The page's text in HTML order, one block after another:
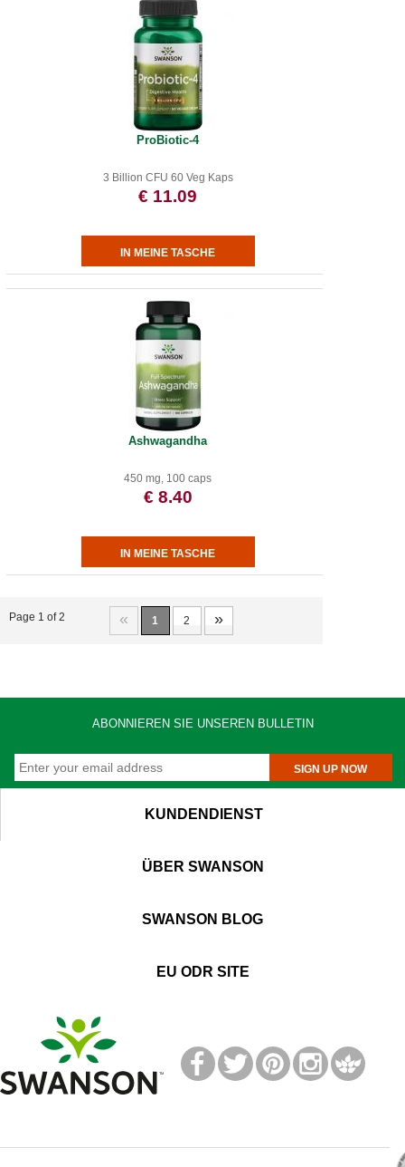
ProBiotic-4
3 Billion CFU 60 Veg Kaps
€ 11.09
Ashwagandha
450 mg, 100 caps
€ 8.40
« 1 2 »
Page 1 of 2
ABONNIEREN SIE UNSEREN BULLETIN
SIGN UP NOW
KUNDENDIENST
ÜBER SWANSON
SWANSON BLOG
EU ODR SITE
TM